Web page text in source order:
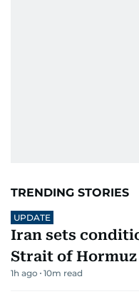
TRENDING STORIES
UPDATE
Iran sets
Strait of Hormuz
1h ago 10m read